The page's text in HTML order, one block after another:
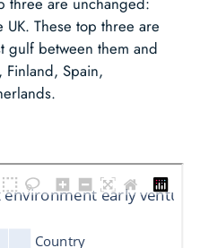
UK. These top three are
gulf between them and
Finland, Spain,